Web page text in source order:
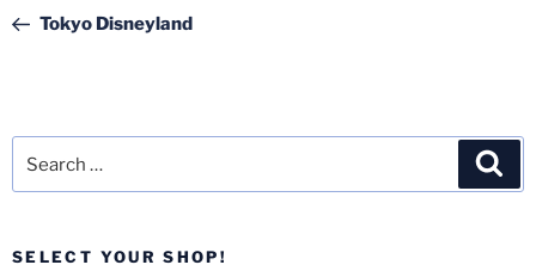
PostTokyo Disneyland
SELECT YOUR SHOP!